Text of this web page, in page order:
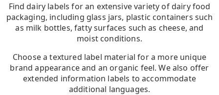
Find dairy labels for an extensive variety of dairy food
packaging, including glass jars, plastic containers such
as milk bottles, fatty surfaces such as cheese, and
moist conditions.
Choose a textured label material for a more unique
brand appearance and an organic feel. We also offer
extended information labels to accommodate
additional languages.